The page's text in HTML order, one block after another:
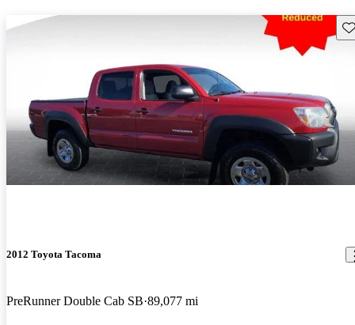
2012 Toyota Tacoma
PreRunner Double Cab SB 89,077 mi